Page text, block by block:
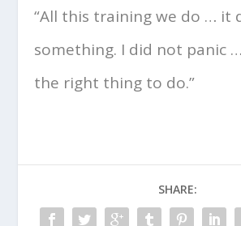
“All this training we do … it
something. I did not panic
the right thing to do.”
SHARE: